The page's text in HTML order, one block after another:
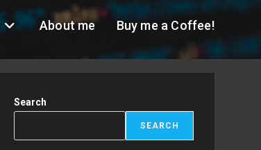
About me Buy me a Coffee!
Search
SEARCH